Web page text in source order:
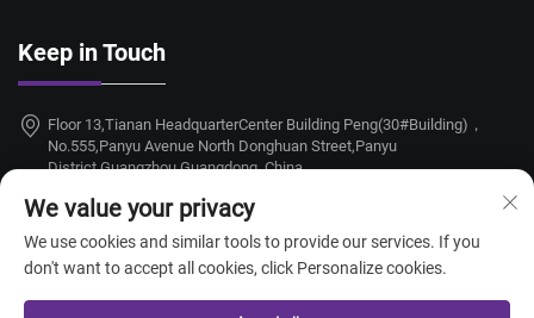
Keep in Touch
Floor 13,Tianan HeadquarterCenter Building Peng(30#Building)，
No.555,Panyu Avenue North Donghuan Street,Panyu
District,Guangzhou,Guangdong, China
+86-18924068214
[email protected]
We value your privacy
We use cookies and similar tools to provide our services. If you
don't want to accept all cookies, click Personalize cookies.